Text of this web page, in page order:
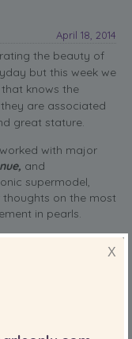
April 18, 2014
the beauty of
but this week we
knows the
are associated
great stature.
with major
and
supermodel,
thoughts on the most
in pearls.
X